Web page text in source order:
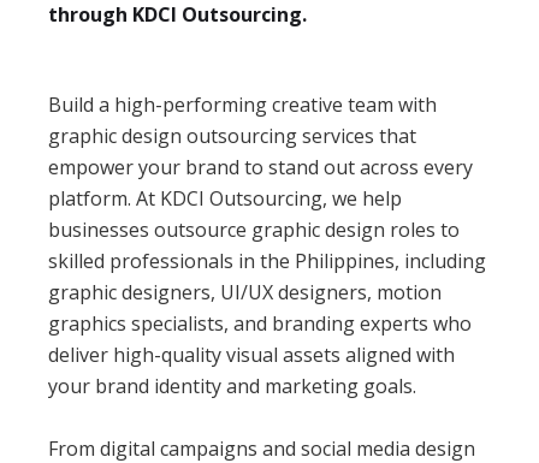
through KDCI Outsourcing.
Build a high-performing creative team with
graphic design outsourcing services that
empower your brand to stand out across every
platform. At KDCI Outsourcing, we help
businesses outsource graphic design roles to
skilled professionals in the Philippines, including
graphic designers, UI/UX designers, motion
graphics specialists, and branding experts who
deliver high-quality visual assets aligned with
your brand identity and marketing goals.
From digital campaigns and social media design